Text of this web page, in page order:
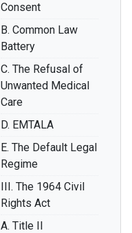
Consent
B. Common Law
Battery
C. The Refusal of
Unwanted Medical
Care
D. EMTALA
E. The Default Legal
Regime
III. The 1964 Civil
Rights Act
A. Title II